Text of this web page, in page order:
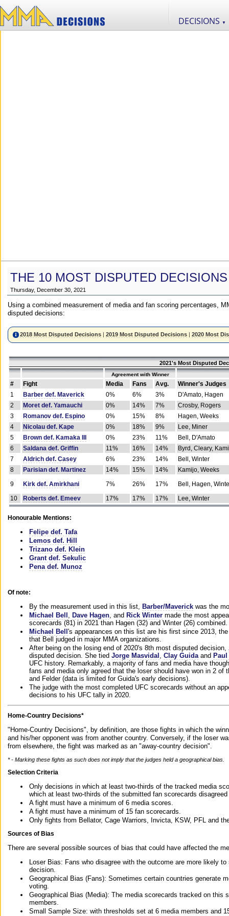
DECISIONS ▼
THE 10 MOST DISPUTED
Thursday, December 30, 2021
Using a combined measurement of media and fan scoring percentages,
disputed decisions:
2018 Most Disputed Decisions |2019 Most Disputed Decisions |2020 Most
2021's Most Disputed
Agreement with Winner
# Fight Media Fans Avg.
Winner's Judges
1
Barber def. Maverick 0% 6% 3%
D'Amato, Hagen
2
Moret def. Yamauchi 0% 14% 7%
Crosby, Rogers
3
Romanov def. Espino 0% 15% 8%
Hagen, Weeks
4
Nicolau def. Kape 0% 18% 9%
Lee, Miner
5
Brown def. Kamaka III 0% 23% 11%
Bell, D'Amato
6
Saldana def. Griffin 11% 16% 14%
Byrd, Cleary,
7
Aldrich def. Casey 6% 23% 14%
Bell, Winter
8
Parisian def. Martinez 14% 15% 14%
Kamijo, Weeks
9
Kirk def. Amirkhani 7% 26% 17%
Bell, Hagen,
10
Roberts def. Emeev 17% 17% 17% Lee, Winter
Honourable Mentions:
Felipe def. Tafa
Lemos def. Hill
Trizano def. Klein
Grant def. Sekulic
Pena def. Munoz
Of note:
By the measurement used in this list, Barber/Maverick was the
Michael Bell
Dave Hagen , and Rick Winter made the most
scorecards (81) in 2021 than Hagen (32) and Winter (26) combined.
Michael Bell 's appearances on this list are his first since 2013,
that Bell judged in major MMA organizations.
After being on the losing end of 2020's 8th most disputed decision,
disputed decision. She tied Jorge Masvidal Clay Guida and
UFC history. Remarkably, a majority of fans and media have
fans and media only agreed that the loser should have won in 2
and Felder (data is limited for Guida's early decisions).
The judge with the most completed UFC scorecards without an
decisions to his UFC tally in 2020.
Home-Country Decisions*
"Home-Country Decisions", by definition, are those fights in which the
and his/her opponent was from another country. Conversely, if the loser
from elsewhere, the fight was marked as an "away-country decision".
* - Marking these fights as such does not imply that the judges held a geographical bias.
Selection Criteria
Only decisions in which at least two-thirds of the tracked media
which at least two-thirds of the submitted fan scorecards
A fight must have a minimum of 6 media scores.
A fight must have a minimum of 15 fan scorecards.
Only fights from Bellator, Cage Warriors, Invicta, KSW, PFL and
Sources of Bias
There are several possible sources of bias that could have affected the
Loser Bias: Fans who disagree with the outcome are more likely
decision.
Geographical Bias (Fans): Sometimes certain countries generate
voting.
Geographical Bias (Media): The media scorecards tracked on this
members.
Small Sample Size: with thresholds set at 6 media members and